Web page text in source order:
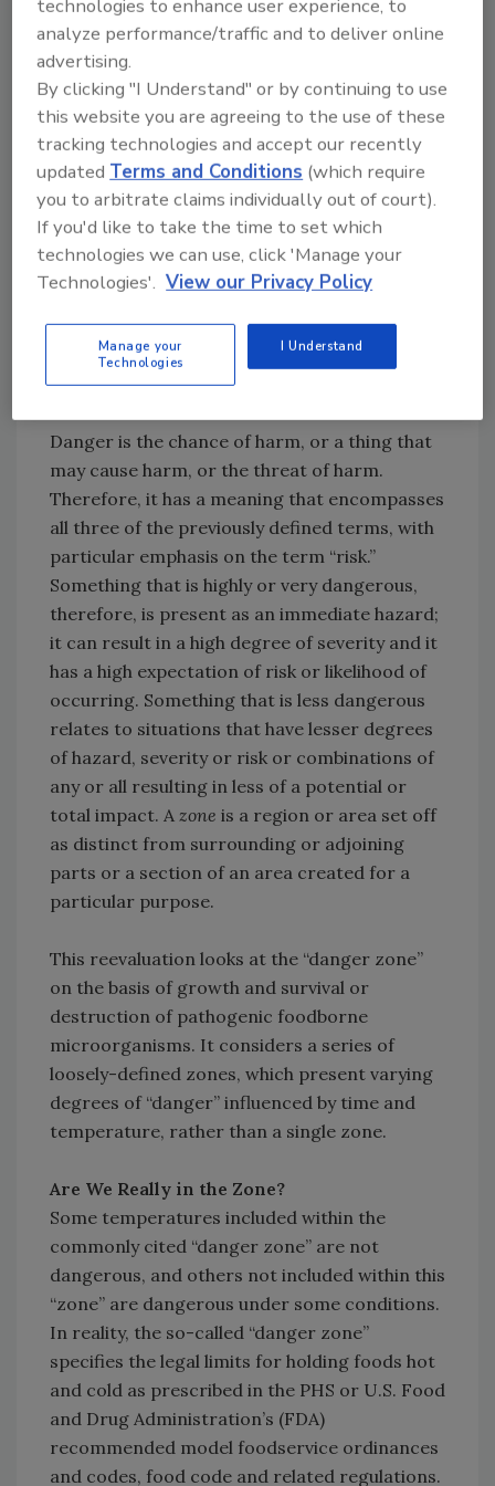
production or persistence in foods of toxins
or other undesirable products of microbial
metabolisms.
hazard or the degree of consequences that
can result when a hazard exists. It varies with
the dose and individuals.Riskis an estimate of
the probability of occurrence of a hazard or
the sequential occurrences of several
hazards. The National Advisory Committee on
Microbiological Criteria for Foods combined
hazard and risk concepts and defined a
hazard as a biological, chemical, or physical
agent that is reasonably likely to cause illness
or injury in the absence of its control.[
Danger is the chance of harm, or a thing that
may cause harm, or the threat of harm.
Therefore, it has a meaning that encompasses
all three of the previously defined terms, with
particular emphasis on the term “risk.”
Something that is highly or very dangerous,
therefore, is present as an immediate hazard;
it can result in a high degree of severity and it
has a high expectation of risk or likelihood of
occurring. Something that is less dangerous
relates to situations that have lesser degrees
of hazard, severity or risk or combinations of
any or all resulting in less of a potential or
total impact. A zone is a region or area set off
as distinct from surrounding or adjoining
parts or a section of an area created for a
particular purpose.
This reevaluation looks at the “danger zone”
on the basis of growth and survival or
destruction of pathogenic foodborne
microorganisms. It considers a series of
loosely-defined zones, which present varying
degrees of “danger” influenced by time and
temperature, rather than a single zone.
Are We Really in the Zone?
Some temperatures included within the
commonly cited “danger zone” are not
dangerous, and others not included within this
“zone” are dangerous under some conditions.
In reality, the so-called “danger zone”
specifies the legal limits for holding foods hot
and cold as prescribed in the PHS or U.S. Food
and Drug Administration’s (FDA)
recommended model foodservice ordinances
and codes, food code and related regulations.
technologies to enhance user experience, to
analyze performance/traffic and to deliver online
advertising.
By clicking "I Understand" or by continuing to use
this website you are agreeing to the use of these
tracking technologies and accept our recently
updatedTerms and Conditions (which require
you to arbitrate claims individually out of court).
If you'd like to take the time to set which
technologies we can use, click 'Manage your
Technologies'. View our Privacy Policy
Manage your
Technologies
I Understand